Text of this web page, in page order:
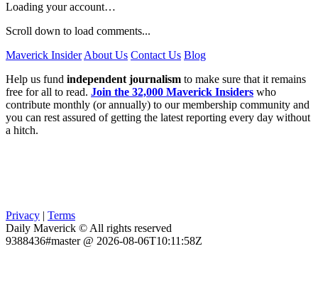
Loading your account…
Scroll down to load comments...
Maverick InsiderAbout Us Contact Us Blog
Help us fund independent journalism to make sure that it remains
free for all to read. Join the 32,000 Maverick Insiders who
contribute monthly (or annually) to our membership community and
you can rest assured of getting the latest reporting every day without
a hitch.
Privacy | Terms
Daily Maverick © All rights reserved
9388436#master @ 2026-08-06T10:11:58Z